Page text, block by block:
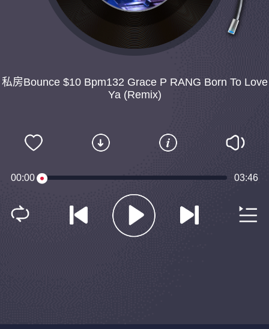
私房Bounce $10 Bpm132 Grace P RANG Born To Love
Ya (Remix)
00:00 03:46